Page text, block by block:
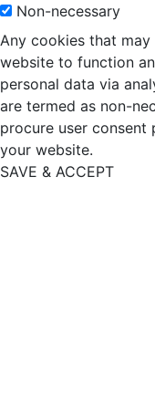
Non-necessary
Any cookies that
website to function
personal data via
are termed as non-
procure user
your website.
SAVE & ACCEPT